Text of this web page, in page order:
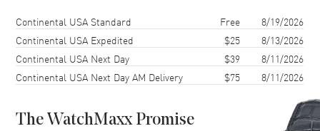
Also Known As
Brand New Authentic Omega 19 MM Brown Calfskin Leather Men's
Strap Model 98000409. 311.32.40.30.01.001
Shipping methodCostEstimated arrival
Continental USA Standard Free
8/19/2026
Continental USA Expedited
$25
8/13/2026
Continental USA Next Day
$39
8/11/2026
Continental USA Next Day AM Delivery
$75 8/11/2026
The WatchMaxx Promise